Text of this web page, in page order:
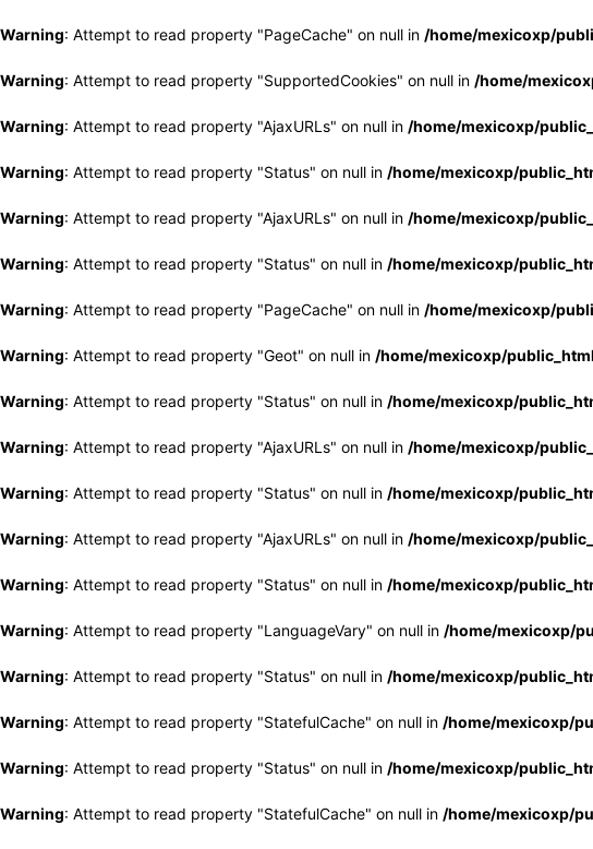
Warning: Attempt to read property "PageCache" on null in /home/mexicoxp/
Warning: Attempt to read property "SupportedCookies" on null in /home/
Warning: Attempt to read property "AjaxURLs" on null in /home/mexicoxp/
Warning: Attempt to read property "Status" on null in /home/mexicoxp/
Warning: Attempt to read property "AjaxURLs" on null in /home/mexicoxp/
Warning: Attempt to read property "Status" on null in /home/mexicoxp/
Warning: Attempt to read property "PageCache" on null in /home/mexicoxp/
Warning: Attempt to read property "Geot" on null in /home/mexicoxp/
Warning: Attempt to read property "Status" on null in /home/mexicoxp/
Warning: Attempt to read property "AjaxURLs" on null in /home/mexicoxp/
Warning: Attempt to read property "Status" on null in /home/mexicoxp/
Warning: Attempt to read property "AjaxURLs" on null in /home/mexicoxp/
Warning: Attempt to read property "Status" on null in /home/mexicoxp/
Warning: Attempt to read property "LanguageVary" on null in /home/mexicoxp/
Warning: Attempt to read property "Status" on null in /home/mexicoxp/
Warning: Attempt to read property "StatefulCache" on null in /home/mexicoxp/
Warning: Attempt to read property "Status" on null in /home/mexicoxp/
Warning: Attempt to read property "StatefulCache" on null in /home/mexicoxp/